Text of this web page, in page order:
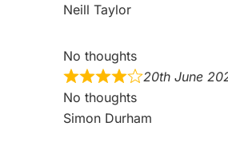
Neill Taylor
No thoughts
20th June
No thoughts
Simon Durham